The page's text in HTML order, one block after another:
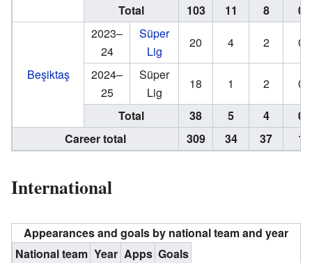
Total 103 11 8 0
Beşiktaş
2023–
24
Süper
Lig
20 4 2
0
2024–
25
Süper
Lig
18 1 2
0
Total
38 5 4
0
Career total
309 34 37 1
International
Appearances and goals by national team and year
National team Year Apps Goals